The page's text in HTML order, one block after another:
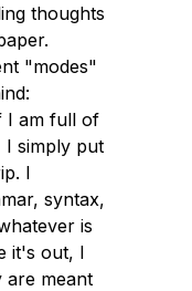
thoughts
"modes"
I am full of
I simply put
I
syntax,
is
it's out, I
are meant